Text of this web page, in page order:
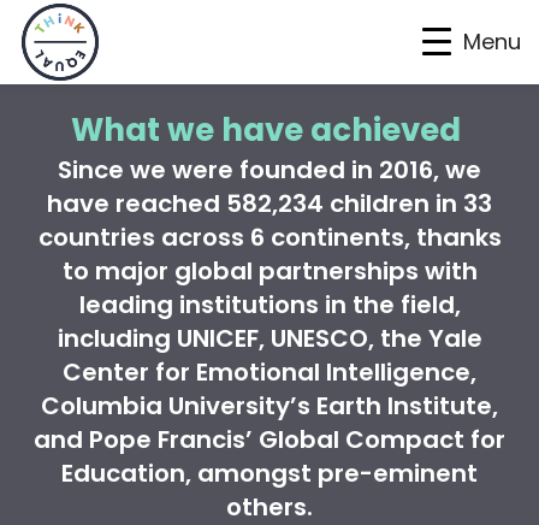
Menu
primary
navigation
content
footer
What we have achieved
Since we were founded in 2016, we
have reached 582,234 children in 33
countries across 6 continents, thanks
to major global partnerships with
leading institutions in the field,
including UNICEF, UNESCO, the Yale
Center for Emotional Intelligence,
Columbia University’s Earth Institute,
and Pope Francis’ Global Compact for
Education, amongst pre-eminent
others.